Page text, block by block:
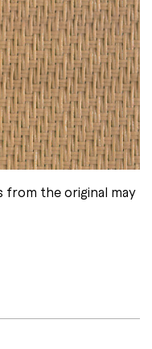
from the original may